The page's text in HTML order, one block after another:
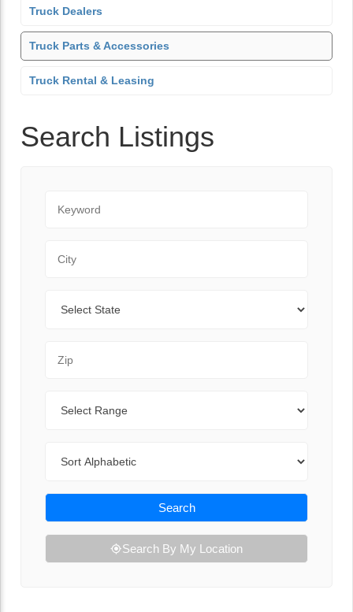
Truck Dealers
Truck Parts & Accessories
Truck Rental & Leasing
Search Listings
Search
Search By My Location